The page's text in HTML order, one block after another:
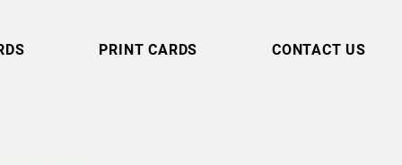
PRINT CARDS CONTACT US